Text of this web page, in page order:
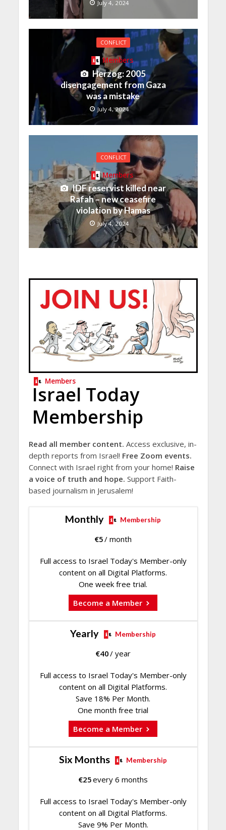
July 4, 2024
CONFLICT
Members
Herzog: 2005
disengagement from Gaza
was a mistake
July 4, 2024
CONFLICT
Members
IDF reservist killed near
Rafah – new ceasefire
violation by Hamas
July 4, 2024
Members
Israel Today
Membership
Read all member content. Access exclusive, in-
depth reports from Israel! Free Zoom events.
Connect with Israel right from your home! Raise
a voice of truth and hope. Support Faith-
based journalism in Jerusalem!
Monthly Membership
€5/ month
Full access to Israel Today's Member-only
content on all Digital Platforms.
One week free trial.
Become a Member
Yearly Membership
€40/ year
Full access to Israel Today's Member-only
content on all Digital Platforms.
Save 18% Per Month.
One month free trial
Become a Member
Six Months Membership
€25every 6 months
Full access to Israel Today's Member-only
content on all Digital Platforms.
Save 9% Per Month.